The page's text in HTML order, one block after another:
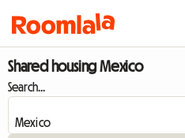
Shared housing Mexico
Search...